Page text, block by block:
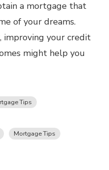
a mortgage that
of your dreams.
improving your credit
might help you
Tips
Mortgage Tips